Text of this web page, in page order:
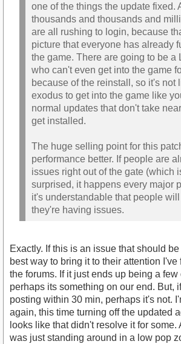
one of the things the update fixed.
thousands and thousands and
are all rushing to login, because
picture that everyone has already
the game. There are going to be a
who can't even get into the game
because of the reinstall, so it's not
exodus to get into the game like
normal updates that don't take
get installed.
The huge selling point for this
performance better. If people are
issues right out of the gate (which
surprised, it happens every major
it's understandable that people
they're having issues.
Exactly. If this is an issue that should
best way to bring it to their attention I've
the forums. If it just ends up being a few
perhaps its something on our end. But,
posting within 30 min, perhaps it's not.
again, this time turning off the updated
looks like that didn't resolve it for some.
was just standing around in a low pop